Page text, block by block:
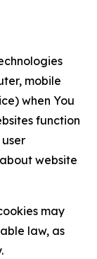
mobile
when You
function
website
may
law, as